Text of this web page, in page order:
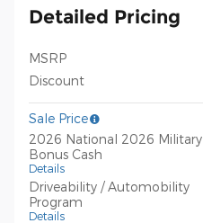
Detailed Pricing
MSRP
Discount
Sale Price
2026 National 2026 Military
Bonus Cash
Details
Driveability / Automobility
Program
Details